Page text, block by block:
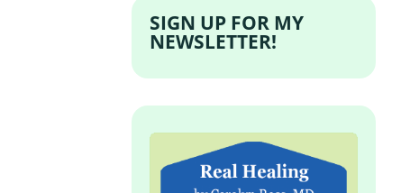
SIGN UP FOR MY
NEWSLETTER!